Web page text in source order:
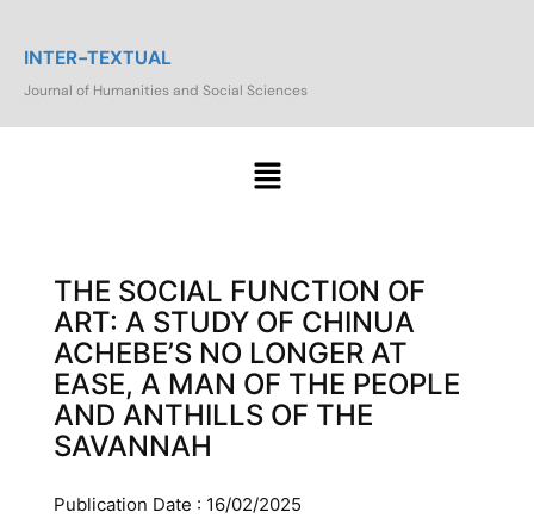
INTER-TEXTUAL
Journal of Humanities and Social Sciences
THE SOCIAL FUNCTION OF
ART: A STUDY OF CHINUA
ACHEBE’S NO LONGER AT
EASE, A MAN OF THE PEOPLE
AND ANTHILLS OF THE
SAVANNAH
Publication Date : 16/02/2025